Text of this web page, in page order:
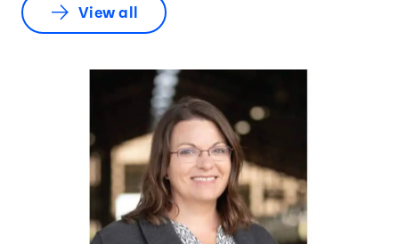
View all